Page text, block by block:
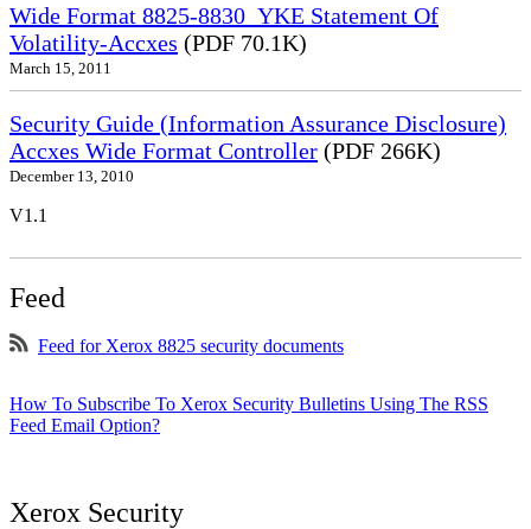
Wide Format 8825-8830_YKE Statement Of
Volatility-Accxes (PDF 70.1K)
March 15, 2011
Security Guide (Information Assurance Disclosure)
Accxes Wide Format Controller (PDF 266K)
December 13, 2010
V1.1
Feed
Feed for Xerox 8825 security documents
How To Subscribe To Xerox Security Bulletins Using The RSS
Feed Email Option?
Xerox Security